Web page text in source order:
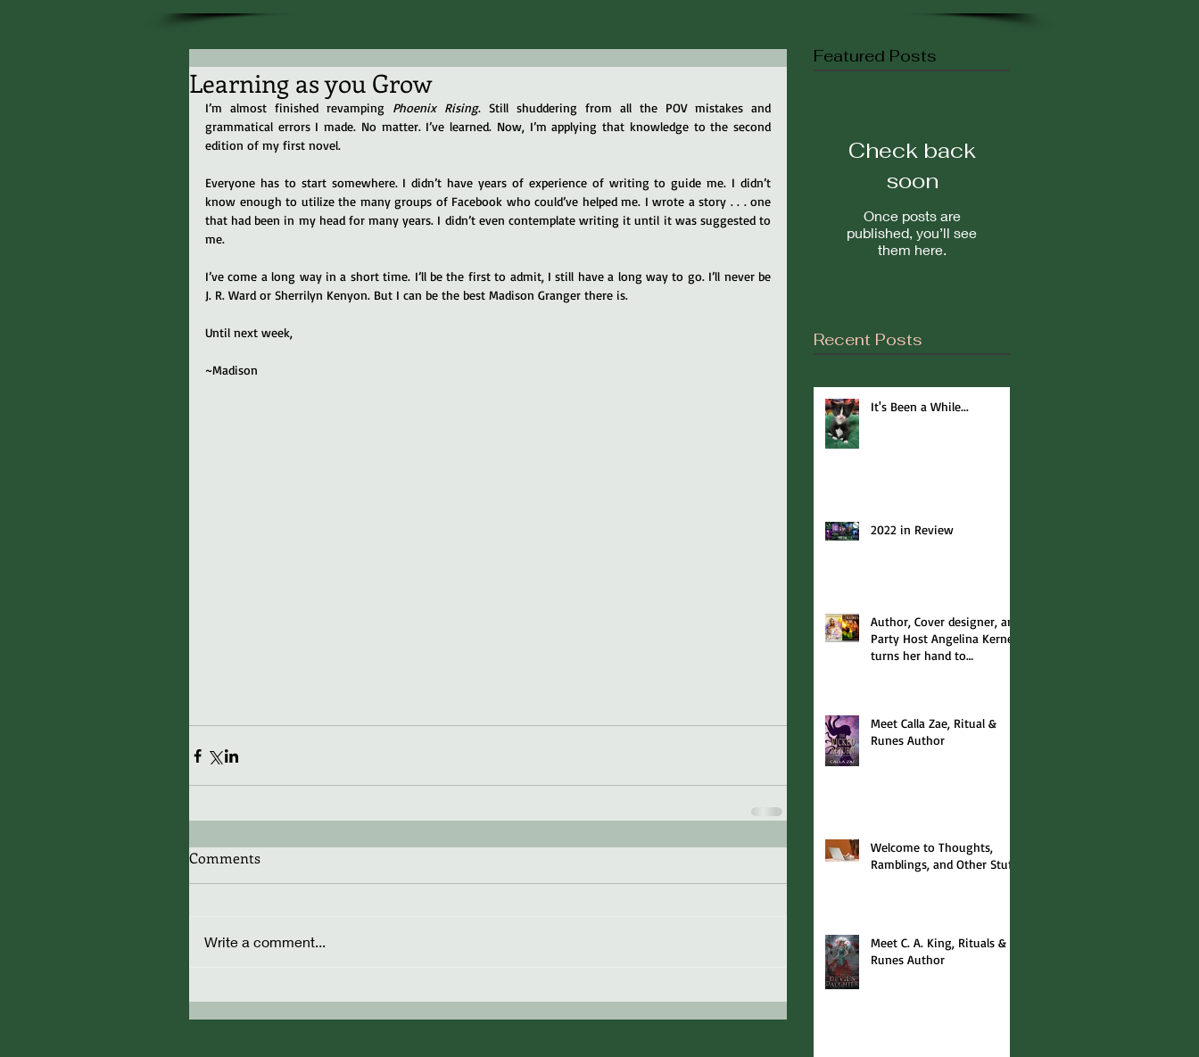
Learning as you Grow
I’m almost finished revamping Phoenix Rising. Still shuddering from all the POV mistakes and
grammatical errors I made. No matter. I’ve learned. Now, I’m applying that knowledge to the second
edition of my first novel.
Everyone has to start somewhere. I didn’t have years of experience of writing to guide me. I didn’t
know enough to utilize the many groups of Facebook who could’ve helped me. I wrote a story . . . one
that had been in my head for many years. I didn’t even contemplate writing it until it was suggested to
me.
I’ve come a long way in a short time. I’ll be the first to admit, I still have a long way to go. I’ll never be
J. R. Ward or Sherrilyn Kenyon. But I can be the best Madison Granger there is.
Until next week,
~Madison
Comments
Write a comment...
Featured Posts
Check back
soon
Once posts are
published, you’ll see
them here.
Recent Posts
It's Been a While...
2022 in Review
Author, Cover designer, and
Party Host Angelina Kerner
turns her hand to
Meet Calla Zae, Ritual &
Runes Author
Welcome to Thoughts,
Ramblings, and Other Stuff!
Meet C. A. King, Rituals &
Runes Author